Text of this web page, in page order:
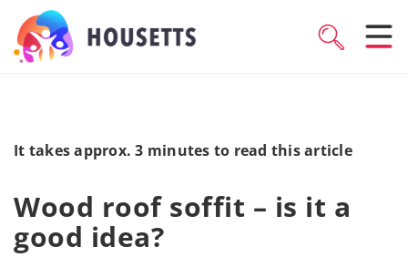
It takes approx. 3 minutes to read this article
Wood roof soffit – is it a
good idea?